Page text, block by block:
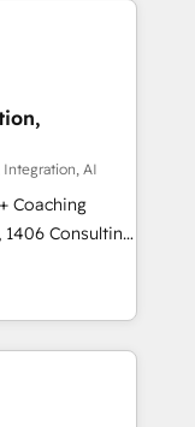
-
Website
you
AI
Coaching
how
just build your
it, then stay
+